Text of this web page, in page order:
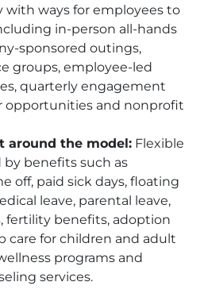
with ways for employees to
in-person all-hands
sponsored outings,
groups, employee-led
quarterly engagement
opportunities and nonprofit
around the model: Flexible
benefits such as
off, paid sick days, floating
leave, parental leave,
fertility benefits, adoption
care for children and adult
programs and
services.